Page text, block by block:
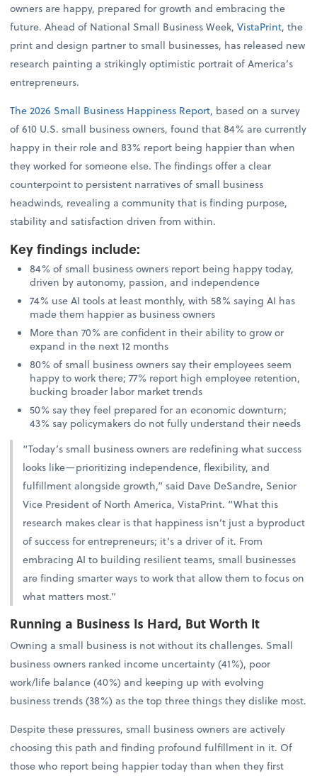
owners are happy, prepared for growth and embracing the
future. Ahead of National Small Business Week,VistaPrint, the
print and design partner to small businesses, has released new
research painting a strikingly optimistic portrait of America’s
entrepreneurs.
The 2026 Small Business Happiness Report, based on a survey
of 610 U.S. small business owners, found that 84% are currently
happy in their role and 83% report being happier than when
they worked for someone else. The findings offer a clear
counterpoint to persistent narratives of small business
headwinds, revealing a community that is finding purpose,
stability and satisfaction driven from within.
Key findings include:
84% of small business owners report being happy today,
driven by autonomy, passion, and independence
74% use AI tools at least monthly, with 58% saying AI has
made them happier as business owners
More than 70% are confident in their ability to grow or
expand in the next 12 months
80% of small business owners say their employees seem
happy to work there; 77% report high employee retention,
bucking broader labor market trends
50% say they feel prepared for an economic downturn;
43% say policymakers do not fully understand their needs
“Today’s small business owners are redefining what success
looks like—prioritizing independence, flexibility, and
fulfillment alongside growth,” said Dave DeSandre, Senior
Vice President of North America, VistaPrint. “What this
research makes clear is that happiness isn’t just a byproduct
of success for entrepreneurs; it’s a driver of it. From
embracing AI to building resilient teams, small businesses
are finding smarter ways to work that allow them to focus on
what matters most.”
Running a Business Is Hard, But Worth It
Owning a small business is not without its challenges. Small
business owners ranked income uncertainty (41%), poor
work/life balance (40%) and keeping up with evolving
business trends (38%) as the top three things they dislike most.
Despite these pressures, small business owners are actively
choosing this path and finding profound fulfillment in it. Of
those who report being happier today than when they first